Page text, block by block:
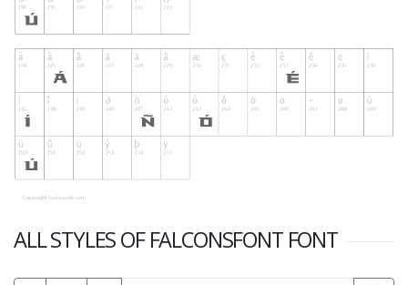
ALL STYLES OF FALCONSFONT FONT